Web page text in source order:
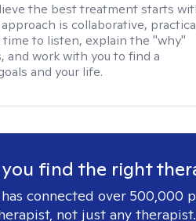
the best treatment starts
is collaborative,
to listen, explain the "why"
and work with you to find a
and your life.
find the right
connected over 500,000
not just any therapist.